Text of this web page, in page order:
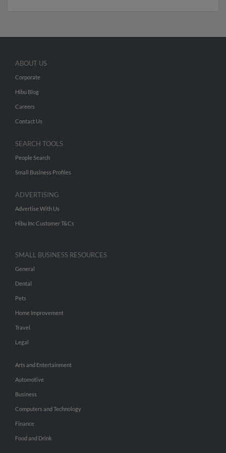
ABOUT US
Corporate
Hibu Blog
Careers
Contact Us
SEARCH TOOLS
People Search
Small Business Profiles
ADVERTISING
Advertise With Us
Hibu Inc Customer T&Cs
SMALL BUSINESS RESOURCES
General
Dental
Pets
Home Improvement
Travel
Legal
Arts and Entertainment
Automotive
Business
Computers and Technology
Finance
Food and Drink